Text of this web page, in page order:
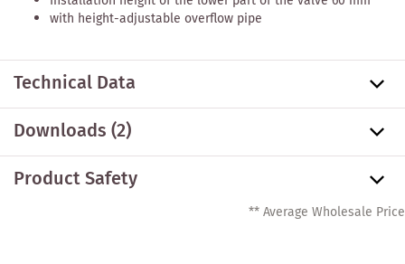
with height-adjustable overflow pipe
Technical Data
Downloads (2)
Product Safety
** Average Wholesale Price